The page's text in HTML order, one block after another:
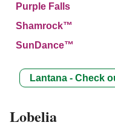
Purple Falls
Shamrock™
SunDance™
Lantana - Check
Lobelia